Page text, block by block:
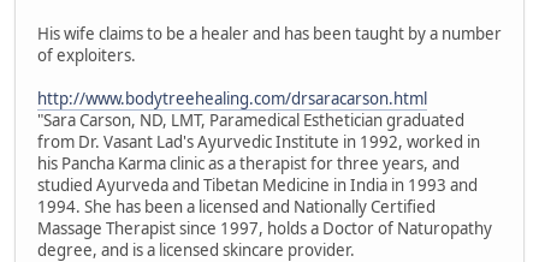
His wife claims to be a healer and has been taught by a number
of exploiters.
http://www.bodytreehealing.com/drsaracarson.html
"Sara Carson, ND, LMT, Paramedical Esthetician graduated
from Dr. Vasant Lad's Ayurvedic Institute in 1992, worked in
his Pancha Karma clinic as a therapist for three years, and
studied Ayurveda and Tibetan Medicine in India in 1993 and
1994. She has been a licensed and Nationally Certified
Massage Therapist since 1997, holds a Doctor of Naturopathy
degree, and is a licensed skincare provider.